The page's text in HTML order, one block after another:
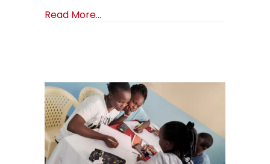
Read More...